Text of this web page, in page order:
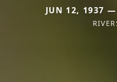
JUN 12, 1937